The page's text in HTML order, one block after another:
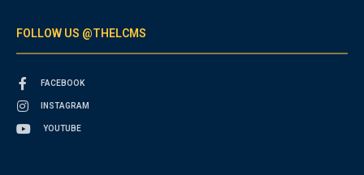
FOLLOW US @THELCMS
FACEBOOK
INSTAGRAM
YOUTUBE